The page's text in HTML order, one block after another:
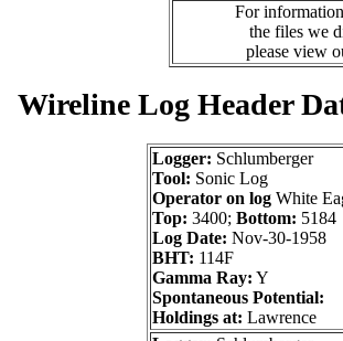
For
the files we
please view
Wireline Log Header
Logger: Schlumberger
Tool: Sonic Log
Operator on log White
Top: 3400; Bottom: 5184
Log Date: Nov-30-1958
BHT: 114F
Gamma Ray: Y
Spontaneous Potential:
Holdings at: Lawrence